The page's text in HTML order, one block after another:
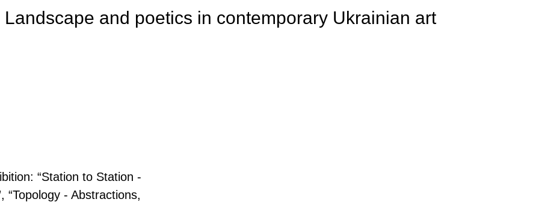
and poetics in contemporary Ukrainian art
“Station to Station -
“Topology - Abstractions,